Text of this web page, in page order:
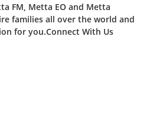
FM, Metta EO and Metta
families all over the world and
for you.Connect With Us